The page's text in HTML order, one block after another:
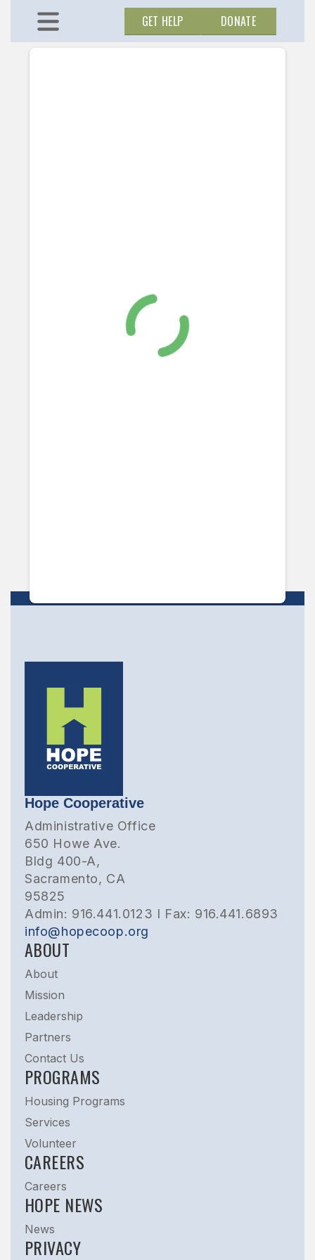
GET HELP DONATE
Hope Cooperative
Administrative Office
650 Howe Ave.
Bldg 400-A,
Sacramento, CA
95825
Admin: 916.441.0123 I Fax: 916.441.6893
info@hopecoop.org
ABOUT
About
Mission
Leadership
Partners
Contact Us
PROGRAMS
Housing Programs
Services
Volunteer
CAREERS
Careers
HOPE NEWS
News
PRIVACY